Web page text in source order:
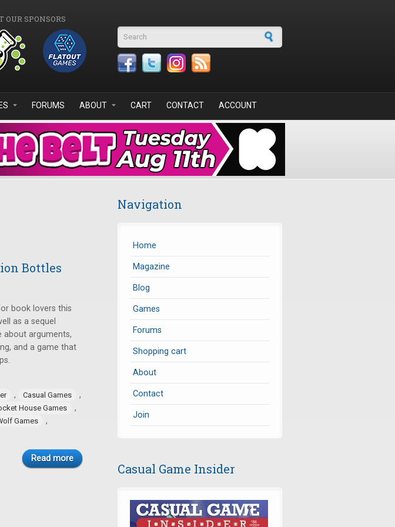
OUR SPONSORS
Search form
FORUMS ABOUT CART CONTACT ACCOUNT
Bottles
book lovers this
as a sequel
about arguments,
and a game that
, Casual Games ,
House Games ,
Games ,
Read more
Navigation
Home
Magazine
Blog
Games
Forums
Shopping cart
About
Contact
Join
Casual Game Insider